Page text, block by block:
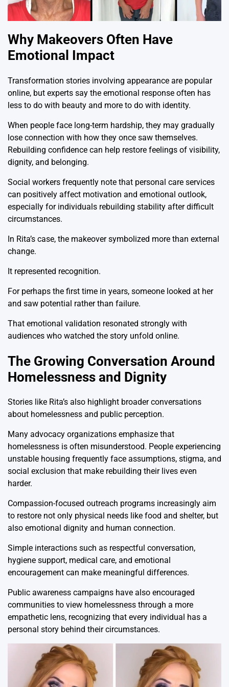
Why Makeovers Often Have
Emotional Impact
Transformation stories involving appearance are popular
online, but experts say the emotional response often has
less to do with beauty and more to do with identity.
When people face long-term hardship, they may gradually
lose connection with how they once saw themselves.
Rebuilding confidence can help restore feelings of visibility,
dignity, and belonging.
Social workers frequently note that personal care services
can positively affect motivation and emotional outlook,
especially for individuals rebuilding stability after difficult
circumstances.
In Rita’s case, the makeover symbolized more than external
change.
It represented recognition.
For perhaps the first time in years, someone looked at her
and saw potential rather than failure.
That emotional validation resonated strongly with
audiences who watched the story unfold online.
The Growing Conversation Around
Homelessness and Dignity
Stories like Rita’s also highlight broader conversations
about homelessness and public perception.
Many advocacy organizations emphasize that
homelessness is often misunderstood. People experiencing
unstable housing frequently face assumptions, stigma, and
social exclusion that make rebuilding their lives even
harder.
Compassion-focused outreach programs increasingly aim
to restore not only physical needs like food and shelter, but
also emotional dignity and human connection.
Simple interactions such as respectful conversation,
hygiene support, medical care, and emotional
encouragement can make meaningful differences.
Public awareness campaigns have also encouraged
communities to view homelessness through a more
empathetic lens, recognizing that every individual has a
personal story behind their circumstances.